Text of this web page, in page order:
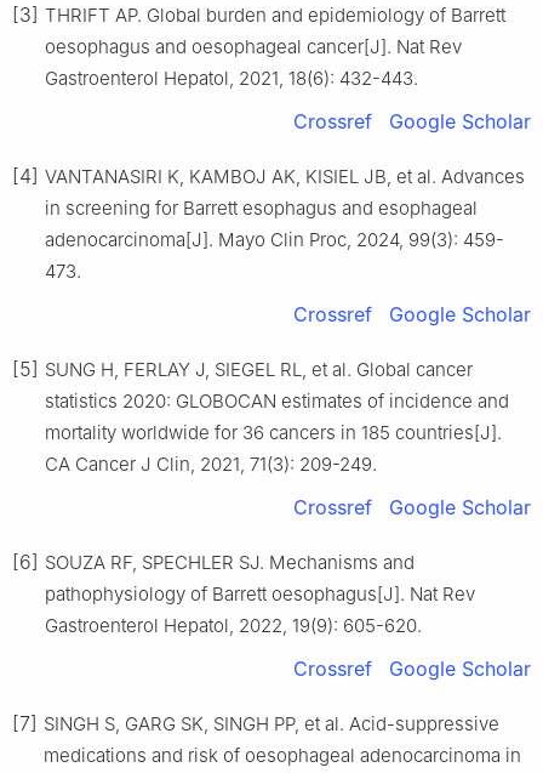
[3] THRIFT AP. Global burden and epidemiology of Barrett
oesophagus and oesophageal cancer[J]. Nat Rev
Gastroenterol Hepatol, 2021, 18(6): 432-443.
Crossref Google Scholar
[4] VANTANASIRI K, KAMBOJ AK, KISIEL JB, et al. Advances
in screening for Barrett esophagus and esophageal
adenocarcinoma[J]. Mayo Clin Proc, 2024, 99(3): 459-
473.
Crossref Google Scholar
[5] SUNG H, FERLAY J, SIEGEL RL, et al. Global cancer
statistics 2020: GLOBOCAN estimates of incidence and
mortality worldwide for 36 cancers in 185 countries[J].
CA Cancer J Clin, 2021, 71(3): 209-249.
Crossref Google Scholar
[6] SOUZA RF, SPECHLER SJ. Mechanisms and
pathophysiology of Barrett oesophagus[J]. Nat Rev
Gastroenterol Hepatol, 2022, 19(9): 605-620.
Crossref Google Scholar
[7] SINGH S, GARG SK, SINGH PP, et al. Acid-suppressive
medications and risk of oesophageal adenocarcinoma in